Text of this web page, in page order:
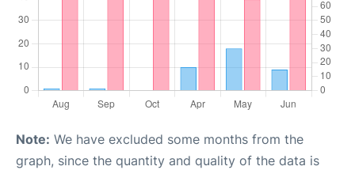
Note: We have excluded some months from the
graph, since the quantity and quality of the data is